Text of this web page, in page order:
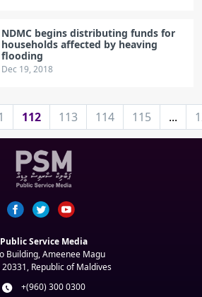
NDMC begins distributing funds for
households affected by heaving
flooding
Dec 19, 2018
112 113 114 115 ...
Public Service Media
Building, Ameenee Magu
Republic of Maldives
+(960) 300 0300